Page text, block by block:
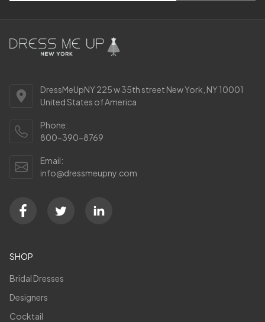
DressMeUpNY 225 w 35th street New York, NY 10001
United States of America
Phone:
800-390-8769
Email:
info@dressmeupny.com
SHOP
Bridal Dresses
Designers
Cocktail